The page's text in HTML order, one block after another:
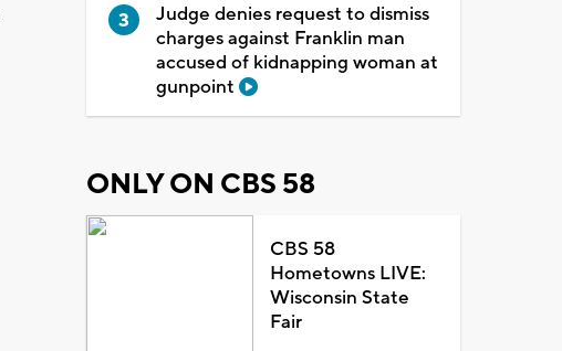
Judge denies request to dismiss
charges against Franklin man
accused of kidnapping woman at
gunpoint
ONLY ON CBS 58
CBS 58
Hometowns LIVE:
Wisconsin State
Fair